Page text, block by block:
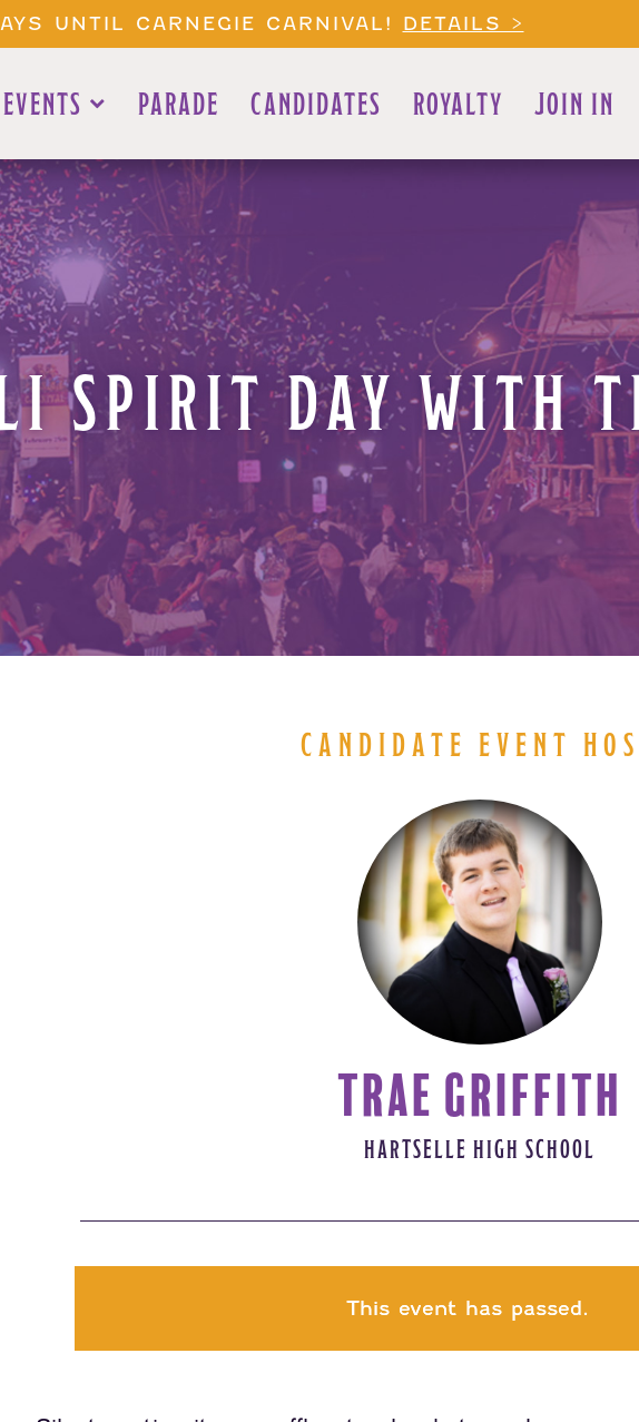
UNTIL CARNEGIE CARNIVAL! DETAILS >
EVENTS PARADE CANDIDATES ROYALTY JOIN IN
SPIRIT DAY WITH
CANDIDATE EVENT
TRAE GRIFFITH
HARTSELLE HIGH SCHOOL
This event has passed.